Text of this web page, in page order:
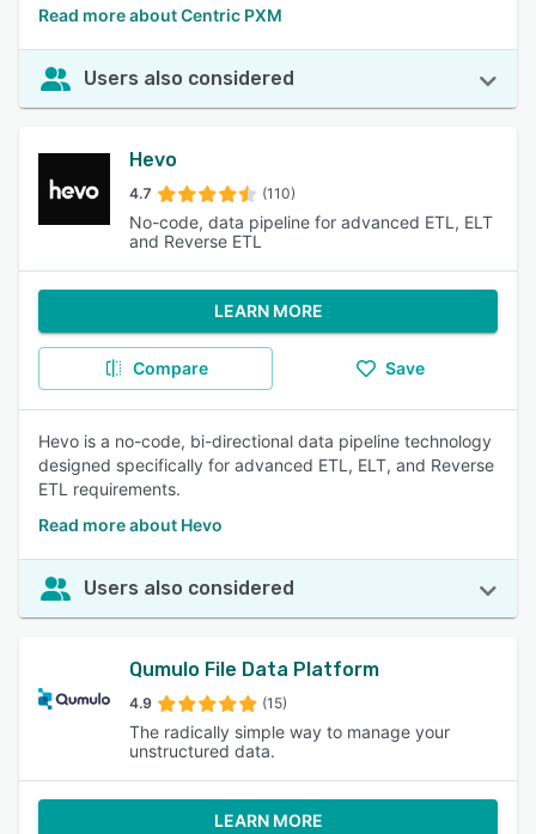
Read more about Centric PXM
Users also considered
Hevo
4.7 (110)
No-code, data pipeline for advanced ETL, ELT
and Reverse ETL
LEARN MORE
Compare Save
Hevo is a no-code, bi-directional data pipeline technology
designed specifically for advanced ETL, ELT, and Reverse
ETL requirements.
Read more about Hevo
Users also considered
Qumulo File Data Platform
4.9 (15)
The radically simple way to manage your
unstructured data.
LEARN MORE